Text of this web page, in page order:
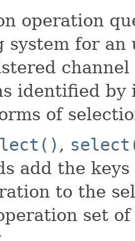
operation
system for an
identified by
of
,
add the
to the
set